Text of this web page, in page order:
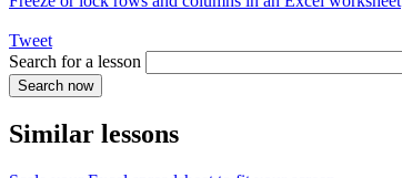
Tweet
Search for a lesson
Similar lessons